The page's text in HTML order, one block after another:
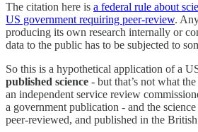
The citation here is a federal rule about
US government requiring peer-review.
producing its own research internally or
data to the public has to be subjected to
So this is a hypothetical application of a
published science - but that’s not what
an independent service review
a government publication - and the
peer-reviewed, and published in the